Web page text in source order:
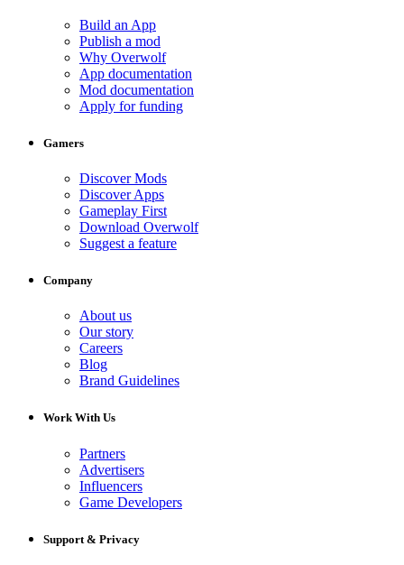
Build an App
Publish a mod
Why Overwolf
App documentation
Mod documentation
Apply for funding
Gamers
Discover Mods
Discover Apps
Gameplay First
Download Overwolf
Suggest a feature
Company
About us
Our story
Careers
Blog
Brand Guidelines
Work With Us
Partners
Advertisers
Influencers
Game Developers
Support & Privacy